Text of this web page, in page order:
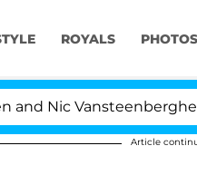
ROYALS PHOTOS
Split 1
Article